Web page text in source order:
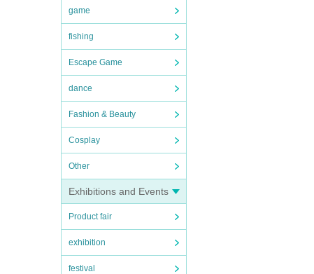
game
fishing
Escape Game
dance
Fashion & Beauty
Cosplay
Other
Exhibitions and Events
Product fair
exhibition
festival